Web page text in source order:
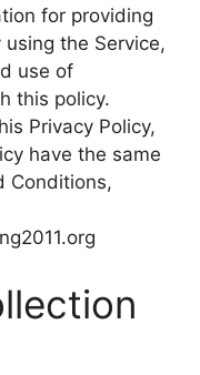
for providing
the Service,
use of
this policy.
Privacy Policy,
have the same
Conditions,